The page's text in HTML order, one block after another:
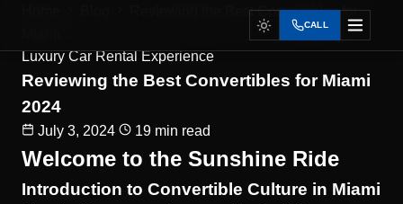
CALL
Reviewing the Best Convertibles for
Luxury Car Rental Experience
Reviewing the Best Convertibles for Miami
2024
July 3, 2024 19 min read
Welcome to the Sunshine Ride
Introduction to Convertible Culture in Miami